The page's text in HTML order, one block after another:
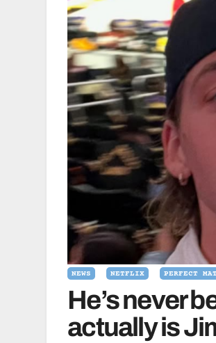
NEWS NETFLIX PERFECT
He’s never
actually is